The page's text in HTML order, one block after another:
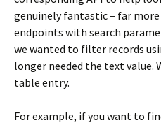
genuinely fantastic – far
endpoints with search
we wanted to filter records
longer needed the text value.
table entry.
For example, if you want to